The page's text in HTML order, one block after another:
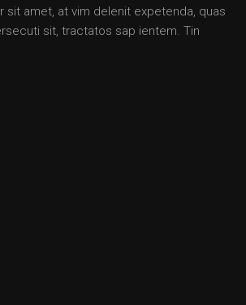
amet, at vim delenit expetenda, quas
sit, tractatos sap ientem. Tin